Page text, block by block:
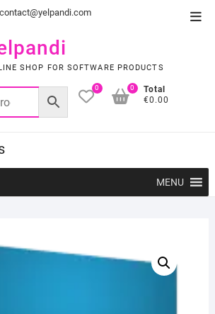
contact@yelpandi.com
SHOP FOR SOFTWARE PRODUCTS
0
Total
€0.00
0
MENU